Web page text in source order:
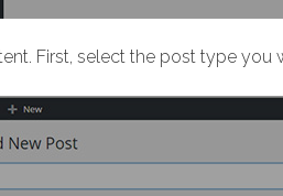
First, select the post type you